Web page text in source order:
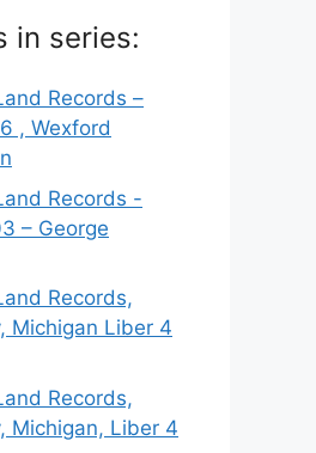
in series:
Records –
, Wexford
Records -
– George
Records,
Michigan Liber 4
Records,
Michigan, Liber 4